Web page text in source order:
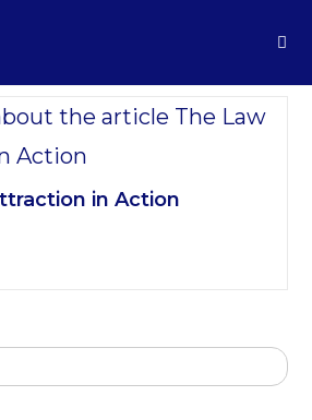
in Action